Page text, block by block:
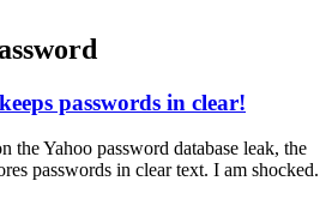
passwords in clear!
the Yahoo password database leak, the
passwords in clear text. I am shocked.